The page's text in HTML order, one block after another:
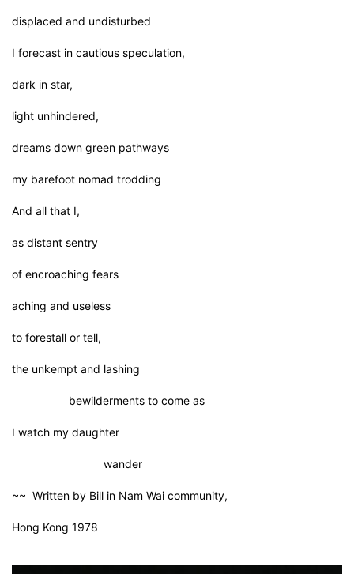
displaced and undisturbed
I forecast in cautious speculation,
dark in star,
light unhindered,
dreams down green pathways
my barefoot nomad trodding
And all that I,
as distant sentry
of encroaching fears
aching and useless
to forestall or tell,
the unkempt and lashing
bewilderments to come as
I watch my daughter
wander
~~ Written by Bill in Nam Wai community,
Hong Kong 1978